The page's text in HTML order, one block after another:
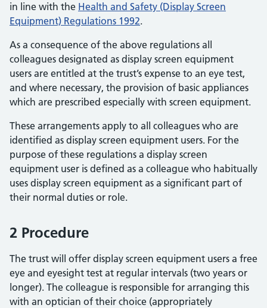
in line with the Health and Safety (Display Screen
Equipment) Regulations 1992.
As a consequence of the above regulations all
colleagues designated as display screen equipment
users are entitled at the trust’s expense to an eye test,
and where necessary, the provision of basic appliances
which are prescribed especially with screen equipment.
These arrangements apply to all colleagues who are
identified as display screen equipment users. For the
purpose of these regulations a display screen
equipment user is defined as a colleague who habitually
uses display screen equipment as a significant part of
their normal duties or role.
2 Procedure
The trust will offer display screen equipment users a free
eye and eyesight test at regular intervals (two years or
longer). The colleague is responsible for arranging this
with an optician of their choice (appropriately